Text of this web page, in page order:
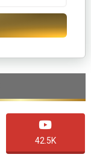
42.5K